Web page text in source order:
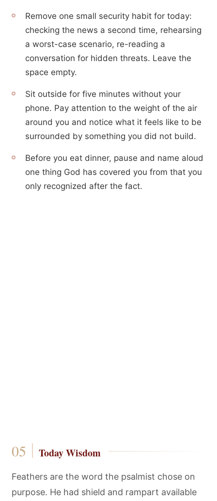
Remove one small security habit for today:
checking the news a second time, rehearsing
a worst-case scenario, re-reading a
conversation for hidden threats. Leave the
space empty.
Sit outside for five minutes without your
phone. Pay attention to the weight of the air
around you and notice what it feels like to be
surrounded by something you did not build.
Before you eat dinner, pause and name aloud
one thing God has covered you from that you
only recognized after the fact.
Today Wisdom
Feathers are the word the psalmist chose on
purpose. He had shield and rampart available